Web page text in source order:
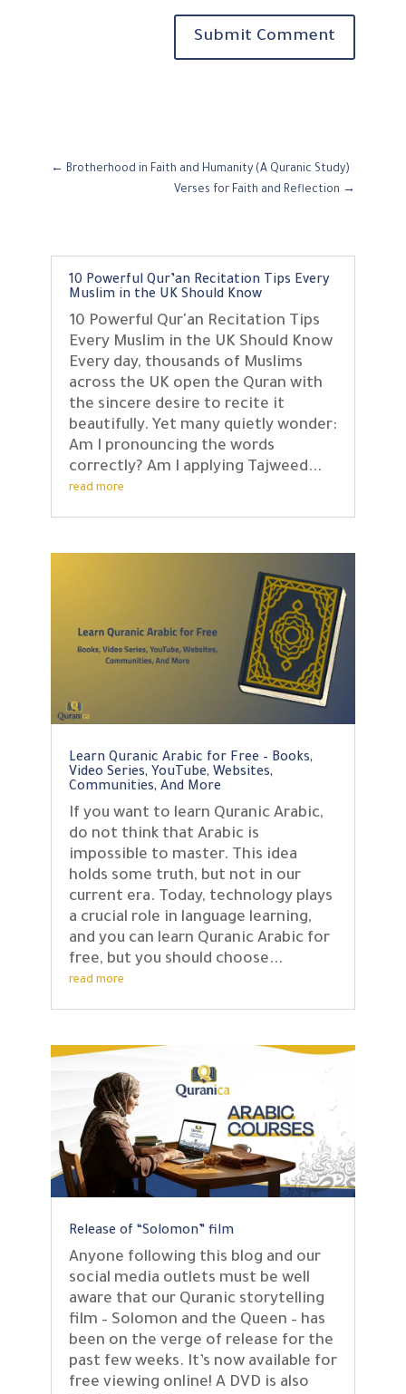
Submit Comment
← Brotherhood in Faith and Humanity (A Quranic Study)
Verses for Faith and Reflection →
10 Powerful Qur’an Recitation Tips Every
Muslim in the UK Should Know
10 Powerful Qur'an Recitation Tips
Every Muslim in the UK Should Know
Every day, thousands of Muslims
across the UK open the Quran with
the sincere desire to recite it
beautifully. Yet many quietly wonder:
Am I pronouncing the words
correctly? Am I applying Tajweed...
read more
Learn Quranic Arabic for Free – Books,
Video Series, YouTube, Websites,
Communities, And More
If you want to learn Quranic Arabic,
do not think that Arabic is
impossible to master. This idea
holds some truth, but not in our
current era. Today, technology plays
a crucial role in language learning,
and you can learn Quranic Arabic for
free, but you should choose...
read more
Release of “Solomon” film
Anyone following this blog and our
social media outlets must be well
aware that our Quranic storytelling
film – Solomon and the Queen – has
been on the verge of release for the
past few weeks. It’s now available for
free viewing online! A DVD is also